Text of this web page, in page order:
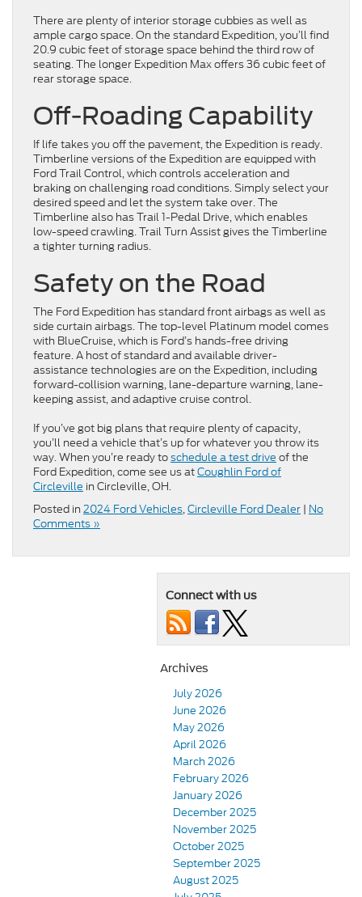
There are plenty of interior storage cubbies as well as
ample cargo space. On the standard Expedition, you’ll find
20.9 cubic feet of storage space behind the third row of
seating. The longer Expedition Max offers 36 cubic feet of
rear storage space.
Off-Roading Capability
If life takes you off the pavement, the Expedition is ready.
Timberline versions of the Expedition are equipped with
Ford Trail Control, which controls acceleration and
braking on challenging road conditions. Simply select your
desired speed and let the system take over. The
Timberline also has Trail 1-Pedal Drive, which enables
low-speed crawling. Trail Turn Assist gives the Timberline
a tighter turning radius.
Safety on the Road
The Ford Expedition has standard front airbags as well as
side curtain airbags. The top-level Platinum model comes
with BlueCruise, which is Ford’s hands-free driving
feature. A host of standard and available driver-
assistance technologies are on the Expedition, including
forward-collision warning, lane-departure warning, lane-
keeping assist, and adaptive cruise control.
If you’ve got big plans that require plenty of capacity,
you’ll need a vehicle that’s up for whatever you throw its
way. When you’re ready toschedule a test drive of the
Ford Expedition, come see us atCoughlin Ford of
Circleville in Circleville, OH.
Posted in 2024 Ford Vehicles,Circleville Ford Dealer | No
Comments »
Connect with us
Archives
July 2026
June 2026
May 2026
April 2026
March 2026
February 2026
January 2026
December 2025
November 2025
October 2025
September 2025
August 2025